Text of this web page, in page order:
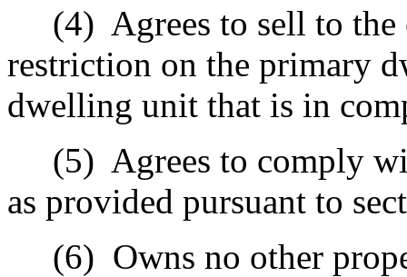
(4) Agrees to sell to the
restriction on the primary
dwelling unit that is in
(5) Agrees to comply
as provided pursuant to
(6) Owns no other